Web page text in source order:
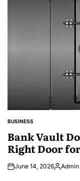
POSTED
BUSINESS
Bank Vault
Right Door
June 14, 2026Posted
Admin